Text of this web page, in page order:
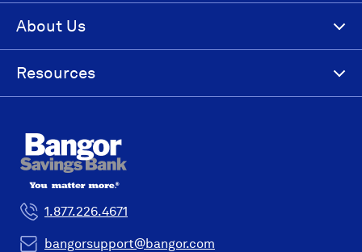
About Us
Resources
1.877.226.4671
bangorsupport@bangor.com